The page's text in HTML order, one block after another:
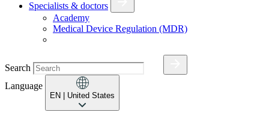
Specialists & doctors
Academy
Medical Device Regulation (MDR)
Search
Language
EN | United States